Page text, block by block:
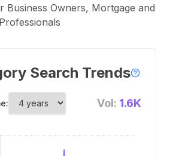
Business Owners, Mortgage and
Search Trends
Vol: 1.6K